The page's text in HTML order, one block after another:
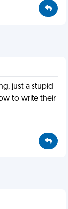
just a stupid
to write their